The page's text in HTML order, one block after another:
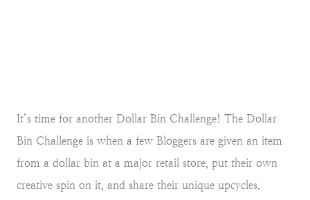
It’s time for another Dollar Bin Challenge! The Dollar
Bin Challenge is when a few Bloggers are given an item
from a dollar bin at a major retail store, put their own
creative spin on it, and share their unique upcycles.